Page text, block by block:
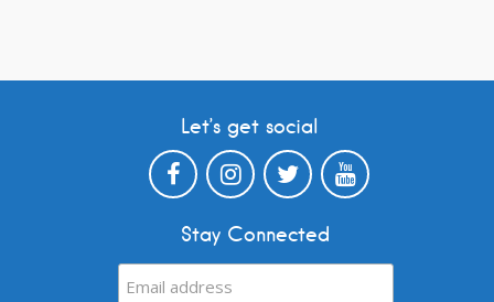
Let’s get social
Stay Connected